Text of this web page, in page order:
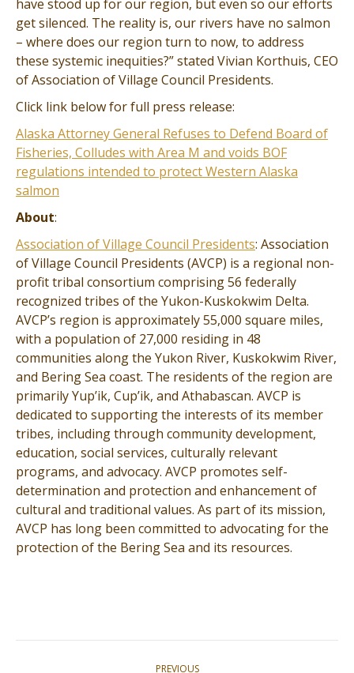
have stood up for our region, but even so our efforts
get silenced. The reality is, our rivers have no salmon
– where does our region turn to now, to address
these systemic inequities?” stated Vivian Korthuis, CEO
of Association of Village Council Presidents.
Click link below for full press release:
Alaska Attorney General Refuses to Defend Board of
Fisheries, Colludes with Area M and voids BOF
regulations intended to protect Western Alaska
salmon
About:
Association of Village Council Presidents: Association
of Village Council Presidents (AVCP) is a regional non-
profit tribal consortium comprising 56 federally
recognized tribes of the Yukon-Kuskokwim Delta.
AVCP’s region is approximately 55,000 square miles,
with a population of 27,000 residing in 48
communities along the Yukon River, Kuskokwim River,
and Bering Sea coast. The residents of the region are
primarily Yup’ik, Cup’ik, and Athabascan. AVCP is
dedicated to supporting the interests of its member
tribes, including through community development,
education, social services, culturally relevant
programs, and advocacy. AVCP promotes self-
determination and protection and enhancement of
cultural and traditional values. As part of its mission,
AVCP has long been committed to advocating for the
protection of the Bering Sea and its resources.
PREVIOUS